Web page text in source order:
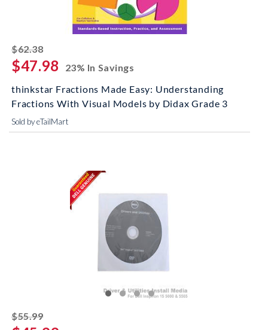
$62.38striked off
$47.98
23% In Savings
thinkstar Fractions Made Easy: Understanding
Fractions With Visual Models by Didax Grade 3
Sold by eTailMart
$55.99striked off